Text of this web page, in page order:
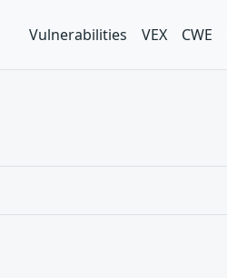
Vulnerabilities VEX CWE